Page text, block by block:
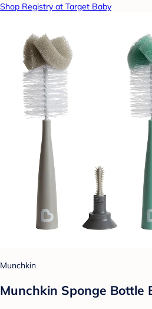
Shop Registry at Target Baby
Munchkin
Munchkin Sponge Bottle